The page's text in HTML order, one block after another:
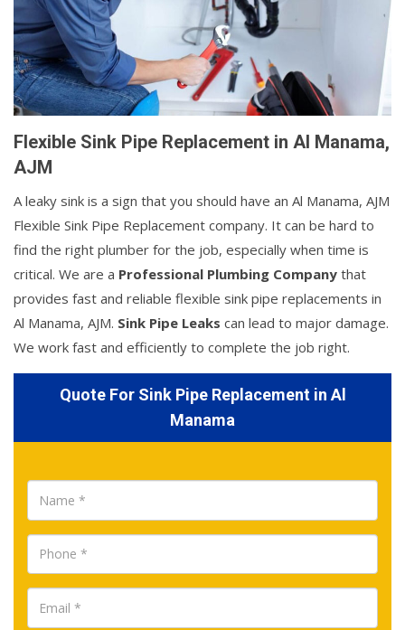
Flexible Sink Pipe Replacement in Al Manama,
AJM
A leaky sink is a sign that you should have an Al Manama, AJM
Flexible Sink Pipe Replacement company. It can be hard to
find the right plumber for the job, especially when time is
critical. We are a Professional Plumbing Company that
provides fast and reliable flexible sink pipe replacements in
Al Manama, AJM. Sink Pipe Leaks can lead to major damage.
We work fast and efficiently to complete the job right.
Quote For Sink Pipe Replacement in Al
Manama